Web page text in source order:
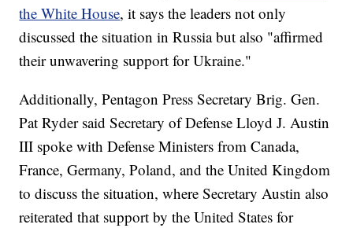
the White House, it says the leaders not only
discussed the situation in Russia but also "affirmed
their unwavering support for Ukraine."
Additionally, Pentagon Press Secretary Brig. Gen.
Pat Ryder said Secretary of Defense Lloyd J. Austin
III spoke with Defense Ministers from Canada,
France, Germany, Poland, and the United Kingdom
to discuss the situation, where Secretary Austin also
reiterated that support by the United States for